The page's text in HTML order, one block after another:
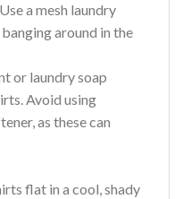
a mesh laundry
around in the
or laundry soap
Avoid using
as these can
flat in a cool, shady